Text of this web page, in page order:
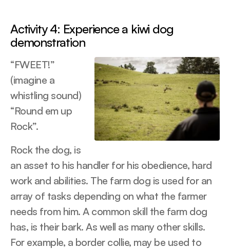
Activity 4: Experience a kiwi dog
demonstration
“FWEET!”
(imagine a
whistling sound)
“Round em up
Rock”.
Rock the dog, is
an asset to his handler for his obedience, hard
work and abilities. The farm dog is used for an
array of tasks depending on what the farmer
needs from him. A common skill the farm dog
has, is their bark. As well as many other skills.
For example, a border collie, may be used to